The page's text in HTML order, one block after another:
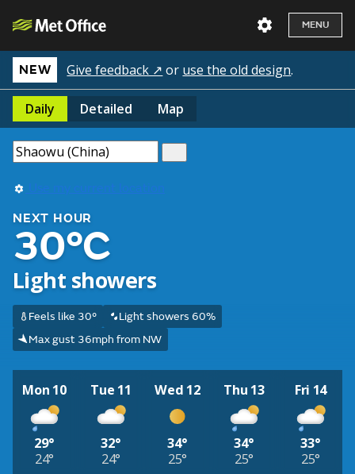
MENU
NEW Give feedback ↗ or use the old design.
Daily Detailed Map
Use my current location
NEXT HOUR
30°C
Light showers
Feels like 30°
Light showers 60%
Max gust 36mph from NW
Mon 10
29°
24°
Tue 11
32°
24°
Wed 12
34°
25°
Thu 13
34°
25°
Fri 14
33°
25°